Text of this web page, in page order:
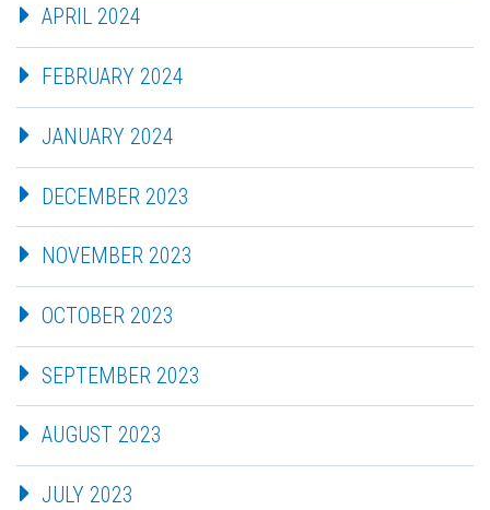
APRIL 2024
FEBRUARY 2024
JANUARY 2024
DECEMBER 2023
NOVEMBER 2023
OCTOBER 2023
SEPTEMBER 2023
AUGUST 2023
JULY 2023